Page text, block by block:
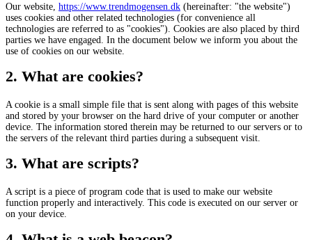
Our website, https://www.trendmogensen.dk (hereinafter: "the website")
uses cookies and other related technologies (for convenience all
technologies are referred to as "cookies"). Cookies are also placed by third
parties we have engaged. In the document below we inform you about the
use of cookies on our website.
2. What are cookies?
A cookie is a small simple file that is sent along with pages of this website
and stored by your browser on the hard drive of your computer or another
device. The information stored therein may be returned to our servers or to
the servers of the relevant third parties during a subsequent visit.
3. What are scripts?
A script is a piece of program code that is used to make our website
function properly and interactively. This code is executed on our server or
on your device.